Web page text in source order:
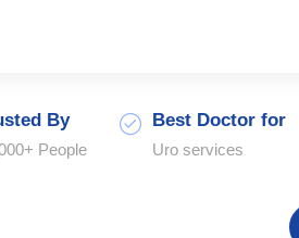
By
People
Best Doctor for
Uro services